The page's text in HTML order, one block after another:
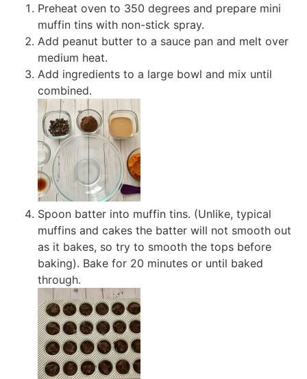
Preheat oven to 350 degrees and prepare mini
muffin tins with non-stick spray.
Add peanut butter to a sauce pan and melt over
medium heat.
Add ingredients to a large bowl and mix until
combined.
Spoon batter into muffin tins. (Unlike, typical
muffins and cakes the batter will not smooth out
as it bakes, so try to smooth the tops before
baking). Bake for 20 minutes or until baked
through.